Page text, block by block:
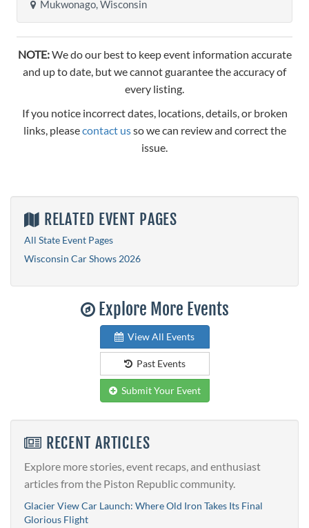
Mukwonago, Wisconsin
NOTE:We do our best to keep event information accurate
and up to date, but we cannot guarantee the accuracy of
every listing.
If you notice incorrect dates, locations, details, or broken
links, pleasecontact usso we can review and correct the
issue.
RELATED EVENT PAGES
All State Event Pages
Wisconsin Car Shows 2026
Explore More Events
View All Events
Past Events
Submit Your Event
RECENT ARTICLES
Explore more stories, event recaps, and enthusiast
articles from the Piston Republic community.
Glacier View Car Launch: Where Old Iron Takes Its Final
Glorious Flight